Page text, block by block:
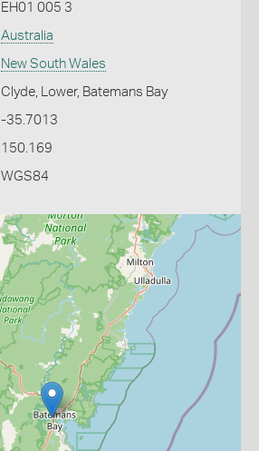
EH01 005 3
Australia
New South Wales
Clyde, Lower, Batemans Bay
-35.7013
150.169
WGS84